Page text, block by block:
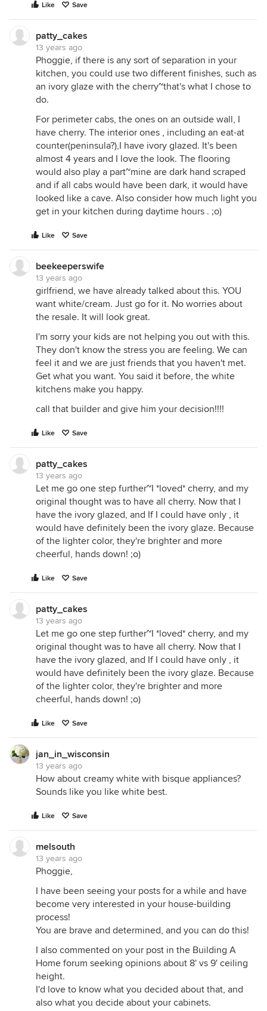
Like Save
patty_cakes
13 years ago
Phoggie, if there is any sort of separation in your
kitchen, you could use two different finishes, such as
an ivory glaze with the cherry~that's what I chose to
do.
For perimeter cabs, the ones on an outside wall, I
have cherry. The interior ones , including an eat-at
counter(peninsula?),I have ivory glazed. It's been
almost 4 years and I love the look. The flooring
would also play a part~mine are dark hand scraped
and if all cabs would have been dark, it would have
looked like a cave. Also consider how much light you
get in your kitchen during daytime hours . ;o)
Like Save
beekeeperswife
13 years ago
girlfriend, we have already talked about this. YOU
want white/cream. Just go for it. No worries about
the resale. It will look great.
I'm sorry your kids are not helping you out with this.
They don't know the stress you are feeling. We can
feel it and we are just friends that you haven't met.
Get what you want. You said it before, the white
kitchens make you happy.
call that builder and give him your decision!!!!
Like Save
patty_cakes
13 years ago
Let me go one step further~I *loved* cherry, and my
original thought was to have all cherry. Now that I
have the ivory glazed, and If I could have only , it
would have definitely been the ivory glaze. Because
of the lighter color, they're brighter and more
cheerful, hands down! ;o)
Like Save
patty_cakes
13 years ago
Let me go one step further~I *loved* cherry, and my
original thought was to have all cherry. Now that I
have the ivory glazed, and If I could have only , it
would have definitely been the ivory glaze. Because
of the lighter color, they're brighter and more
cheerful, hands down! ;o)
Like Save
jan_in_wisconsin
13 years ago
How about creamy white with bisque appliances?
Sounds like you like white best.
Like Save
melsouth
13 years ago
Phoggie,
I have been seeing your posts for a while and have
become very interested in your house-building
process!
You are brave and determined, and you can do this!
I also commented on your post in the Building A
Home forum seeking opinions about 8' vs 9' ceiling
height.
I'd love to know what you decided about that, and
also what you decide about your cabinets.